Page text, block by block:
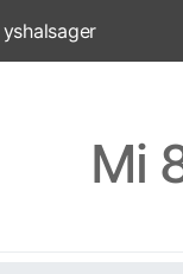
yshalsager
Mi